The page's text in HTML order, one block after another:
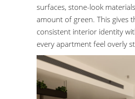
surfaces, stone-look
amount of green. This gives
consistent interior identity
every apartment feel overly